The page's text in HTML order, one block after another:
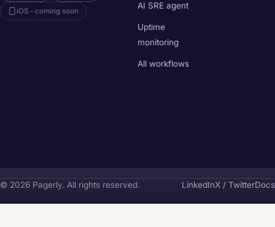
iOS - coming soon
AI SRE agent
Uptime
monitoring
All workflows
© 2026 Pagerly. All rights reserved. LinkedInX / TwitterDocs
Pagerly